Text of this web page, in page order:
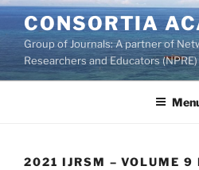
Skip
to
content
CONSORTIA
Group of Journals: A partner of
Researchers and Educators (NPRE)
2021 IJRSM – VOLUME 9